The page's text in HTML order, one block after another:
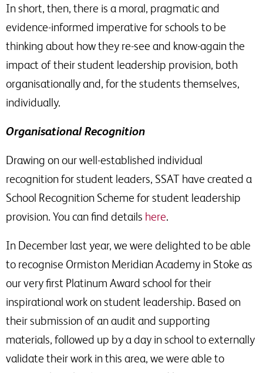
In short, then, there is a moral, pragmatic and
evidence-informed imperative for schools to be
thinking about how they re-see and know-again the
impact of their student leadership provision, both
organisationally and, for the students themselves,
individually.
Organisational Recognition
Drawing on our well-established individual
recognition for student leaders, SSAT have created a
School Recognition Scheme for student leadership
provision. You can find details here.
In December last year, we were delighted to be able
to recognise Ormiston Meridian Academy in Stoke as
our very first Platinum Award school for their
inspirational work on student leadership. Based on
their submission of an audit and supporting
materials, followed up by a day in school to externally
validate their work in this area, we were able to